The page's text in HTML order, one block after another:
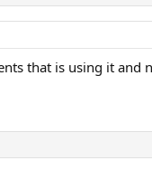
that is using it